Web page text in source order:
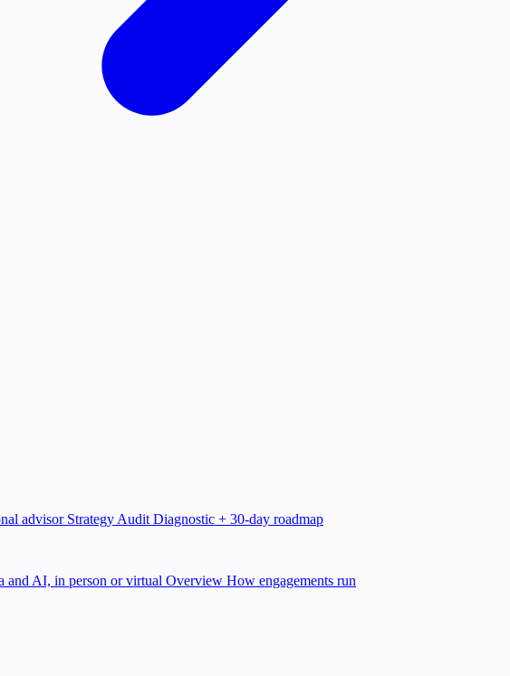
advisor Strategy Audit Diagnostic + 30-day roadmap
and AI, in person or virtual Overview How engagements run